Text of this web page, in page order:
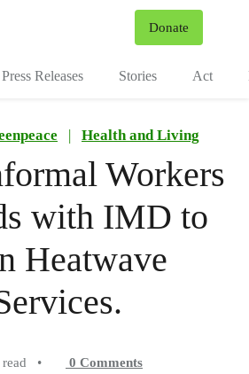
Donate
Press Releases Stories Act
| Health and Living
Workers
with IMD to
Heatwave
• 0 Comments